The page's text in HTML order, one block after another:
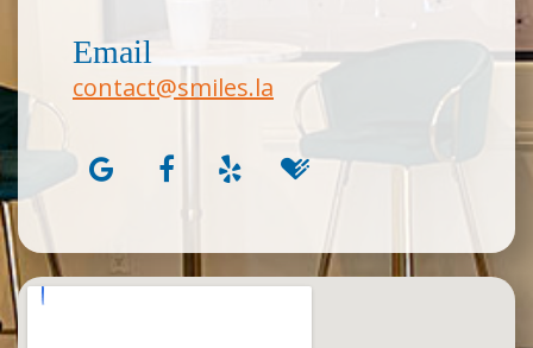
Email
contact@smiles.la